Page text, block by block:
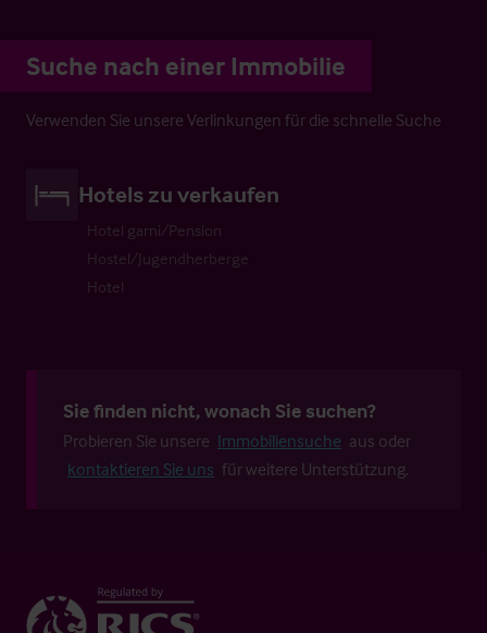
Suche nach einer Immobilie
Verwenden Sie unsere Verlinkungen für die schnelle Suche
Hotels zu verkaufen
Hotel garni/Pension
Hostel/Jugendherberge
Hotel
Sie finden nicht, wonach Sie suchen?
Probieren Sie unsere Immobiliensuche aus oder
kontaktieren Sie uns für weitere Unterstützung.